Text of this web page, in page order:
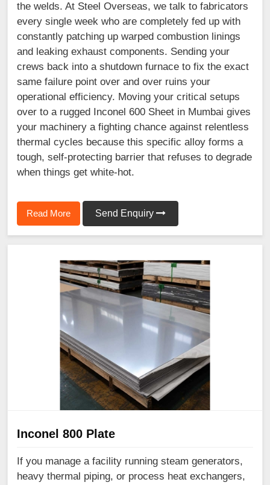
the welds. At Steel Overseas, we talk to fabricators
every single week who are completely fed up with
constantly patching up warped combustion linings
and leaking exhaust components. Sending your
crews back into a shutdown furnace to fix the exact
same failure point over and over ruins your
operational efficiency. Moving your critical setups
over to a rugged Inconel 600 Sheet in Mumbai gives
your machinery a fighting chance against relentless
thermal cycles because this specific alloy forms a
tough, self-protecting barrier that refuses to degrade
when things get white-hot.
Read More Send Enquiry
Inconel 800 Plate
If you manage a facility running steam generators,
heavy thermal piping, or process heat exchangers,